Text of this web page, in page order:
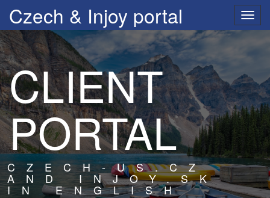
Czech & Injoy portal
CLIENT
PORTAL
CZECH-US.CZ
AND INJOY.SK
IN ENGLISH